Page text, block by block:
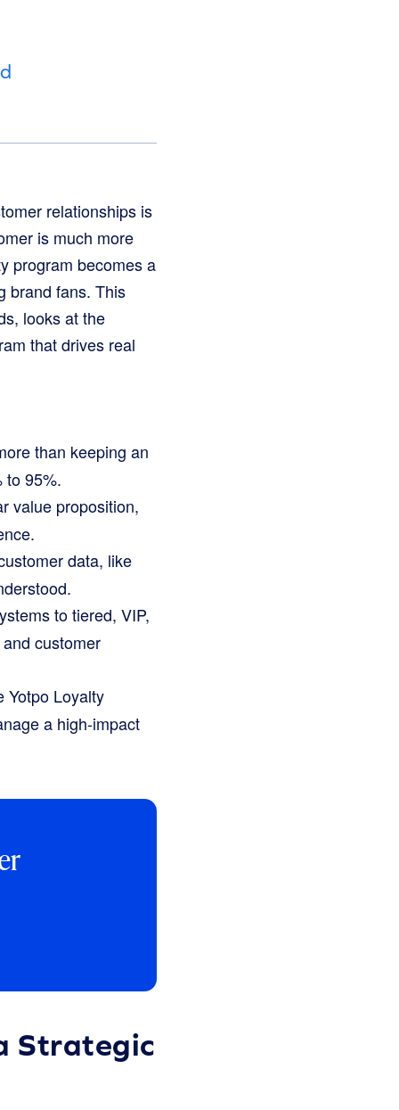
relationships is
is much more
program becomes a
brand fans. This
looks at the
that drives real
than keeping an
to 95%.
value proposition,
data, like
to tiered, VIP,
customer
Yotpo Loyalty
a high-impact
Strategic